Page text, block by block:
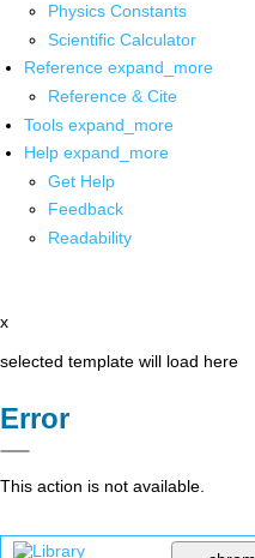
Physics Constants
Scientific Calculator
Reference expand_more
Reference & Cite
Tools expand_more
Help expand_more
Get Help
Feedback
Readability
x
selected template will load here
Error
This action is not available.